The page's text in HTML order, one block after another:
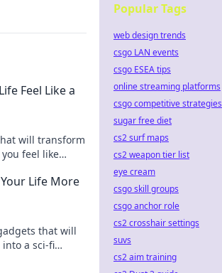
Feel Like a
will transform
feel like
Life More
that will
a sci-fi
Popular Tags
web design trends
csgo LAN events
csgo ESEA tips
online streaming platforms
csgo competitive strategies
sugar free diet
cs2 surf maps
cs2 weapon tier list
eye cream
csgo skill groups
csgo anchor role
cs2 crosshair settings
suvs
cs2 aim training